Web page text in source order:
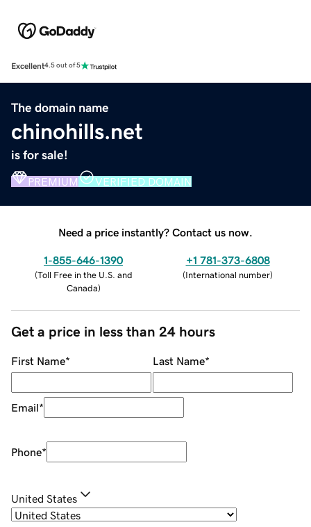
Excellent4.5 out of 5
The domain name
chinohills.net
is for sale!
PREMIUM VERIFIED DOMAIN
Need a price instantly? Contact us now.
1-855-646-1390
(Toll Free in the U.S. and
Canada)
+1 781-373-6808
(International number)
Get a price in less than 24 hours
First Name* Last Name*
Email*
Phone*
United States